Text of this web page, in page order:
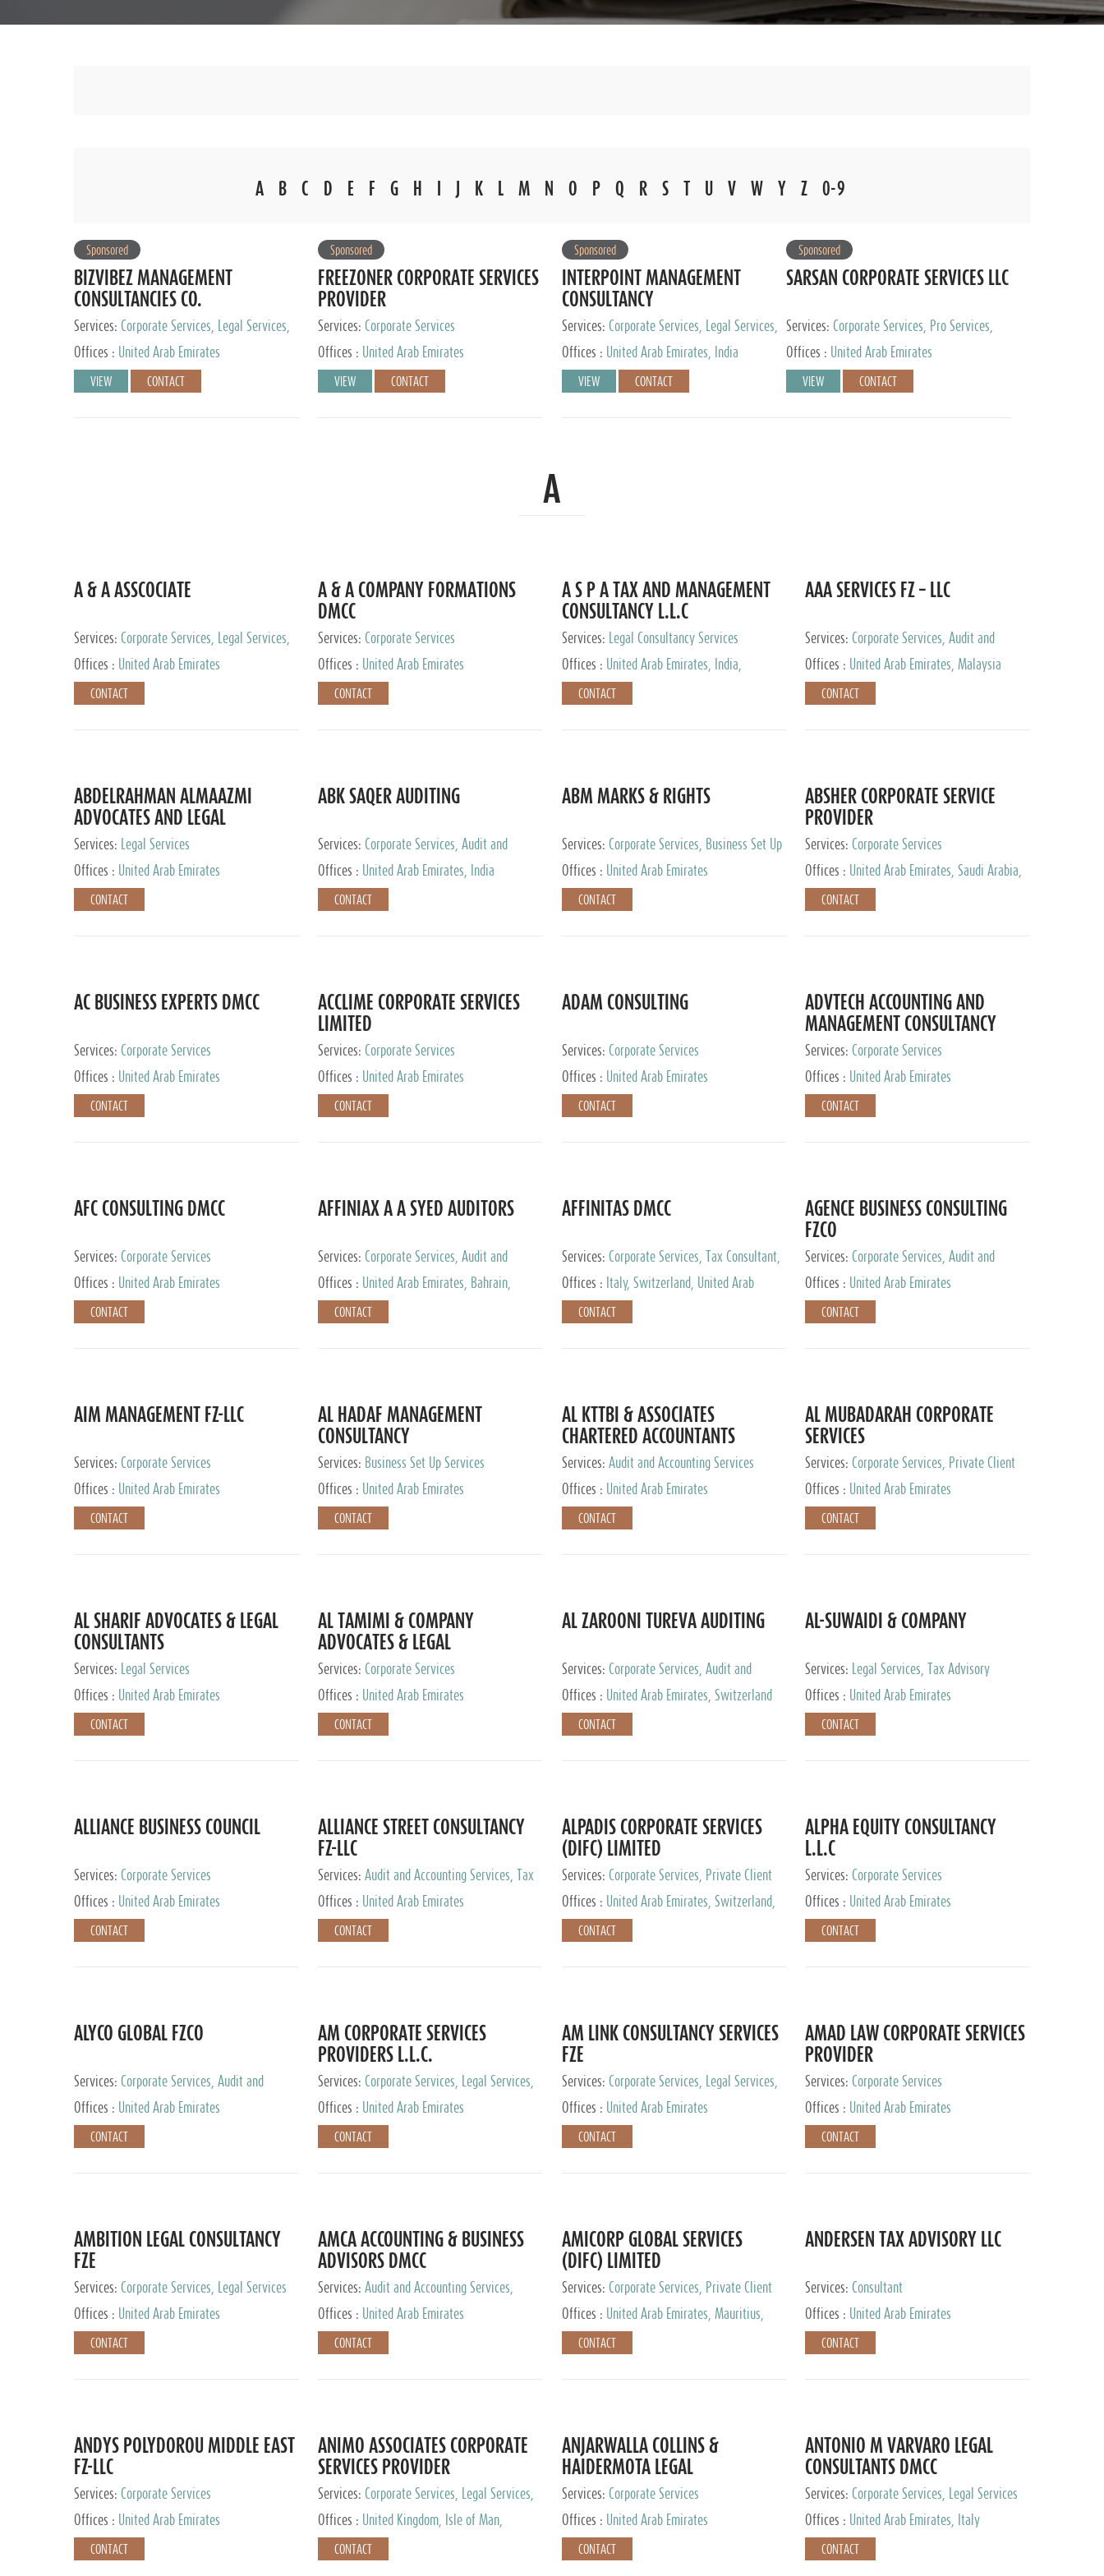
A B C D E F G H K L M N O P Q R S U V W Y Z 0-9
Sponsored
BIZVIBEZ MANAGEMENT
CONSULTANCIES CO.
Services: Corporate Services, Legal Services,
Audit and Accounting Services, Tax Advisory
Offices : United Arab Emirates
VIEW CONTACT
Sponsored
FREEZONER CORPORATE SERVICES
PROVIDER
Services: Corporate Services
Offices :
United Arab Emirates
VIEW CONTACT
Sponsored
INTERPOINT MANAGEMENT
CONSULTANCY
Services: Corporate Services, Legal Services,
Audit and Accounting Services, Tax Advisory
Services, Private Client Services
Offices : United Arab Emirates, India
VIEW CONTACT
Sponsored
SARSAN CORPORATE SERVICES LLC
Services: Corporate Services, Pro Services,
Marketing Management, Accounting & Book
Offices : United Arab Emirates
VIEW CONTACT
A
A & A ASSCOCIATE
Services: Corporate Services, Legal Services,
Audit and Accounting Services, Tax Advisory
Offices : United Arab Emirates
CONTACT
A & A COMPANY FORMATIONS
DMCC
Services: Corporate Services
Offices :
United Arab Emirates
CONTACT
A S P A TAX AND MANAGEMENT
CONSULTANCY L.L.C
Services:
Legal Consultancy Services
Offices :
United Arab Emirates, India,
Singapore, Bahrain, United Kingdom
CONTACT
AAA SERVICES FZ – LLC
Services: Corporate Services, Audit and
Accounting Services, Tax Advisory Services
Offices : United Arab Emirates, Malaysia
CONTACT
ABDELRAHMAN ALMAAZMI
ADVOCATES AND LEGAL
CONSULTANTS
Services:
Legal Services
Offices :
United Arab Emirates
CONTACT
ABK SAQER AUDITING
Services: Corporate Services, Audit and
Accounting Services, Tax Advisory Services
Offices : United Arab Emirates, India
CONTACT
ABM MARKS & RIGHTS
Services: Corporate Services, Business Set Up
Services
Offices : United Arab Emirates
CONTACT
ABSHER CORPORATE SERVICE
PROVIDER
Services: Corporate Services
Offices :
United Arab Emirates, Saudi Arabia,
Egypt
CONTACT
AC BUSINESS EXPERTS DMCC
Services: Corporate Services
Offices :
United Arab Emirates
CONTACT
ACCLIME CORPORATE SERVICES
LIMITED
Services: Corporate Services
Offices :
United Arab Emirates
CONTACT
ADAM CONSULTING
Services: Corporate Services
Offices :
United Arab Emirates
CONTACT
ADVTECH ACCOUNTING AND
MANAGEMENT CONSULTANCY
FZCO
Services: Corporate Services
Offices :
United Arab Emirates
CONTACT
AFC CONSULTING DMCC
Services: Corporate Services
Offices :
United Arab Emirates
CONTACT
AFFINIAX A A SYED AUDITORS
Services: Corporate Services, Audit and
Accounting Services, Tax Advisory Services
Offices :
United Arab Emirates, Bahrain,
Johannesburg
CONTACT
AFFINITAS DMCC
Services: Corporate Services, Tax Consultant,
Accounting & Book Keeping
Offices : Italy, Switzerland, United Arab
Emirates, Russia
CONTACT
AGENCE BUSINESS CONSULTING
FZCO
Services: Corporate Services, Audit and
Accounting Services, Private Client Services
Offices : United Arab Emirates
CONTACT
AIM MANAGEMENT FZ-LLC
Services: Corporate Services
Offices :
United Arab Emirates
CONTACT
AL HADAF MANAGEMENT
CONSULTANCY
Services: Business Set Up Services
Offices :
United Arab Emirates
CONTACT
AL KTTBI & ASSOCIATES
CHARTERED ACCOUNTANTS
Services: Audit and Accounting Services
Offices :
United Arab Emirates
CONTACT
AL MUBADARAH CORPORATE
SERVICES
Services: Corporate Services, Private Client
Services
Offices : United Arab Emirates
CONTACT
AL SHARIF ADVOCATES & LEGAL
CONSULTANTS
Services:
Legal Services
Offices :
United Arab Emirates
CONTACT
AL TAMIMI & COMPANY
ADVOCATES & LEGAL
CONSULTANTS
Services: Corporate Services
Offices :
United Arab Emirates
CONTACT
AL ZAROONI TUREVA AUDITING
Services: Corporate Services, Audit and
Accounting Services, Tax Advisory Services,
Offices : United Arab Emirates, Switzerland
CONTACT
AL-SUWAIDI & COMPANY
Services:
Legal Services, Tax Advisory
Services, Private Client Services, Corporate
Offices : United Arab Emirates
CONTACT
ALLIANCE BUSINESS COUNCIL
Services: Corporate Services
Offices :
United Arab Emirates
CONTACT
ALLIANCE STREET CONSULTANCY
FZ-LLC
Services: Audit and Accounting Services, Tax
Advisory Services, Private Client Services
Offices : United Arab Emirates
CONTACT
ALPADIS CORPORATE SERVICES
(DIFC) LIMITED
Services: Corporate Services, Private Client
Services
Offices :
United Arab Emirates, Switzerland,
Hong Kong, Singapore, Malaysia, Japan
CONTACT
ALPHA EQUITY CONSULTANCY
L.L.C
Services: Corporate Services
Offices :
United Arab Emirates
CONTACT
ALYCO GLOBAL FZCO
Services: Corporate Services, Audit and
Accounting Services, Tax Advisory Services,
Office
Offices : United Arab Emirates
CONTACT
AM CORPORATE SERVICES
PROVIDERS L.L.C.
Services: Corporate Services, Legal Services,
Tax Advisory Services, Private Client Services
Offices : United Arab Emirates
CONTACT
AM LINK CONSULTANCY SERVICES
FZE
Services: Corporate Services, Legal Services,
Audit and Accounting Services, Tax Advisory
Offices : United Arab Emirates
CONTACT
AMAD LAW CORPORATE SERVICES
PROVIDER
Services: Corporate Services
Offices :
United Arab Emirates
CONTACT
AMBITION LEGAL CONSULTANCY
FZE
Services: Corporate Services, Legal Services
Offices :
United Arab Emirates
CONTACT
AMCA ACCOUNTING & BUSINESS
ADVISORS DMCC
Services: Audit and Accounting Services,
Corporate Service Provider
Offices : United Arab Emirates
CONTACT
AMICORP GLOBAL SERVICES
(DIFC) LIMITED
Services: Corporate Services, Private Client
Services
Offices :
United Arab Emirates, Mauritius,
New Zealand, India, Hong Kong, Philippines,
Singapore, Netherlands, Turkey, Malta, Spain,
Argentina, British Virgin Islands, South Africa,
China, Taiwan
CONTACT
ANDERSEN TAX ADVISORY LLC
Services: Consultant
Offices :
United Arab Emirates
CONTACT
ANDYS POLYDOROU MIDDLE EAST
FZ-LLC
Services: Corporate Services
Offices :
United Arab Emirates
CONTACT
ANIMO ASSOCIATES CORPORATE
SERVICES PROVIDER
Services: Corporate Services, Legal Services,
Audit and Accounting Services, Tax Advisory
Services, Private Client Services
Offices :
United Kingdom, Isle of Man,
Ireland, Mauritius, Cyprus
CONTACT
ANJARWALLA COLLINS &
HAIDERMOTA LEGAL
CONSULTANTS
Services: Corporate Services
Offices :
United Arab Emirates
CONTACT
ANTONIO M VARVARO LEGAL
CONSULTANTS DMCC
Services: Corporate Services, Legal Services
Offices :
United Arab Emirates, Italy
CONTACT